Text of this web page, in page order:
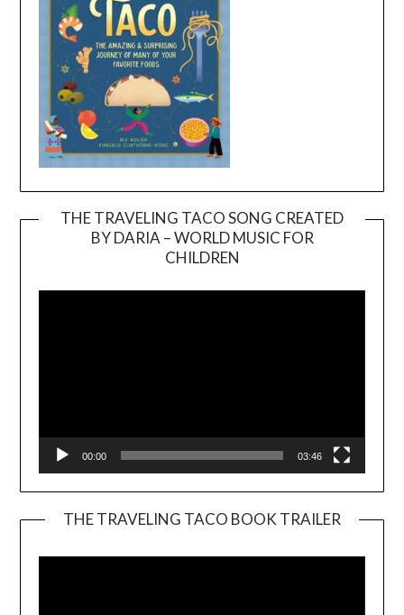
THE TRAVELING TACO SONG CREATED
BY DARIA – WORLD MUSIC FOR
CHILDREN
00:00 03:46
THE TRAVELING TACO BOOK TRAILER